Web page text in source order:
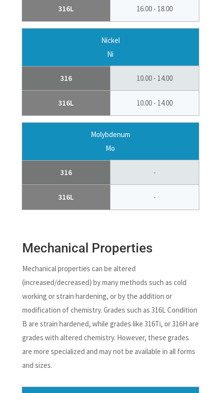
316L 16.00 - 18.00
316
316L
Nickel
Ni
10.00 - 14.00
10.00 - 14.00
316
316L
Molybdenum
Mo
-
-
Mechanical Properties
Mechanical properties can be altered
(increased/decreased) by many methods such as cold
working or strain hardening, or by the addition or
modification of chemistry. Grades such as 316L Condition
B are strain hardened, while grades like 316Ti, or 316H are
grades with altered chemistry. However, these grades
are more specialized and may not be available in all forms
and sizes.